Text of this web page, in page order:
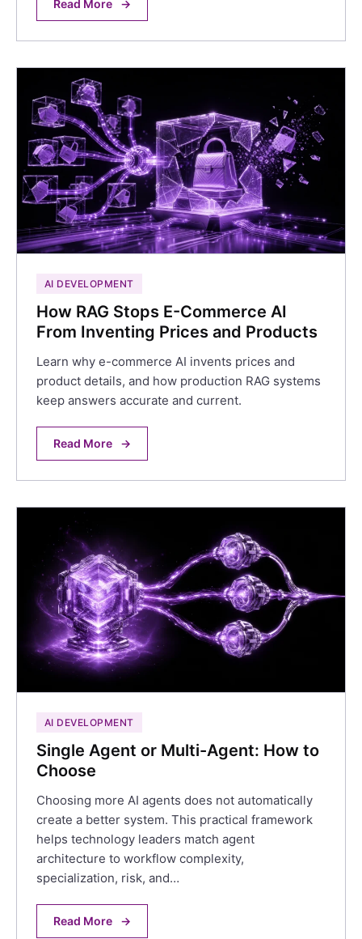
Read More →
AI DEVELOPMENT
How RAG Stops E-Commerce AI
From Inventing Prices and Products
Learn why e-commerce AI invents prices and
product details, and how production RAG systems
keep answers accurate and current.
Read More →
AI DEVELOPMENT
Single Agent or Multi-Agent: How to
Choose
Choosing more AI agents does not automatically
create a better system. This practical framework
helps technology leaders match agent
architecture to workflow complexity,
specialization, risk, and…
Read More →